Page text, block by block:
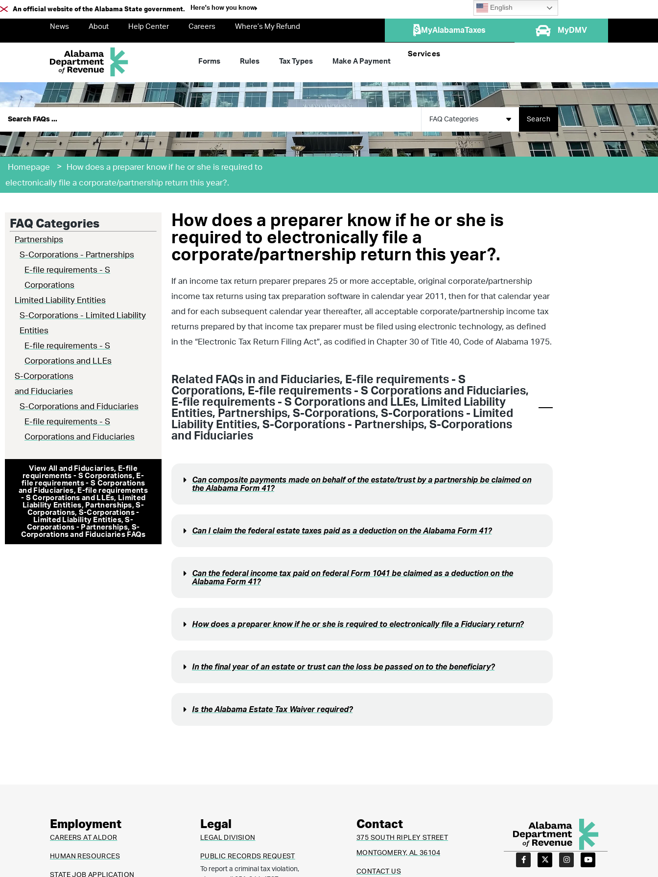
An official website of the Alabama State government. Here's how you know English
News About Help Center Careers Where’s My Refund MyAlabamaTaxes MyDMV
Forms Rules Tax Types Make A Payment
Services
FAQ Categories Search
Homepage >
How does a preparer know if he or she is required to
electronically file a corporate/partnership return this year?.
FAQ Categories
Partnerships
S-Corporations - Partnerships
E-file requirements - S
Corporations
Limited Liability Entities
S-Corporations - Limited Liability
Entities
E-file requirements - S
Corporations and LLEs
S-Corporations
and Fiduciaries
S-Corporations and Fiduciaries
E-file requirements - S
Corporations and Fiduciaries
View All and Fiduciaries, E-file
requirements - S Corporations, E-
file requirements - S Corporations
and Fiduciaries, E-file requirements
- S Corporations and LLEs, Limited
Liability Entities, Partnerships,S-
Corporations, S-Corporations -
Limited Liability Entities,S-
Corporations - Partnerships, S-
Corporations and FiduciariesFAQs
How does a preparer know if he or she is
required to electronically file a
corporate/partnership return this year?.
If an income tax return preparer prepares 25 or more acceptable, original corporate/partnership
income tax returns using tax preparation software in calendar year 2011, then for that calendar year
and for each subsequent calendar year thereafter, all acceptable corporate/partnership income tax
returns prepared by that income tax preparer must be filed using electronic technology, as defined
in the “Electronic Tax Return Filing Act”, as codified in Chapter 30 of Title 40, Code of Alabama 1975.
Related FAQs inand Fiduciaries, E-file requirements - S
Corporations, E-file requirements - S Corporations and Fiduciaries,
E-file requirements - S Corporations and LLEs, Limited Liability
Entities, Partnerships,S-Corporations,S-Corporations - Limited
Liability Entities,S-Corporations - Partnerships,S-Corporations
and Fiduciaries
Can composite payments made on behalf of the estate/trust by a partnership be claimed on
the Alabama Form 41?
Can I claim the federal estate taxes paid as a deduction on the Alabama Form 41?
Can the federal income tax paid on federal Form 1041 be claimed as a deduction on the
Alabama Form 41?
How does a preparer know if he or she is required to electronically file a Fiduciary return?
In the final year of an estate or trust can the loss be passed on to the beneficiary?
Is the Alabama Estate Tax Waiver required?
Employment
CAREERS AT ALDOR
HUMAN RESOURCES
STATE JOB APPLICATION
Legal
LEGAL DIVISION
PUBLIC RECORDS REQUEST
To report a criminal tax violation,
Contact
375 SOUTH RIPLEY STREET
MONTGOMERY, AL 36104
CONTACT US